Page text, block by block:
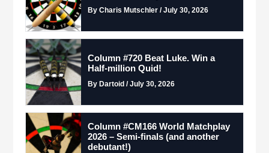
By Charis Mutschler / July 30, 2026
Column #720 Beat Luke. Win a
Half-million Quid!
By Dartoid / July 30, 2026
Column #CM166 World Matchplay
2026 – Semi-finals (and another
debutant!)